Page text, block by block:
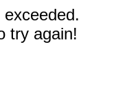
try again!